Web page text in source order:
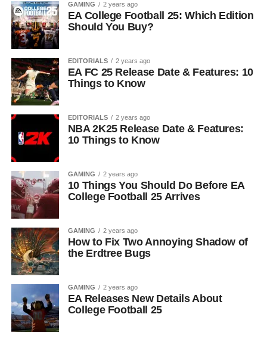
GAMING 2 years ago
EA College Football 25: Which Edition
Should You Buy?
EDITORIALS 2 years ago
EA FC 25 Release Date & Features: 10
Things to Know
EDITORIALS 2 years ago
NBA 2K25 Release Date & Features:
10 Things to Know
GAMING 2 years ago
10 Things You Should Do Before EA
College Football 25 Arrives
GAMING 2 years ago
How to Fix Two Annoying Shadow of
the Erdtree Bugs
GAMING 2 years ago
EA Releases New Details About
College Football 25